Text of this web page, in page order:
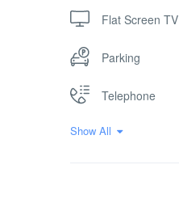
Flat Screen TV
Parking
Telephone
Show All